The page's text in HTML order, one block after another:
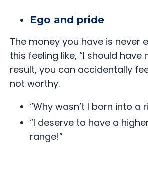
Ego and pride
The money you have is never
this feeling like, “I should have
result, you can accidentally
not worthy.
“Why wasn’t I born into a
“I deserve to have a
range!”